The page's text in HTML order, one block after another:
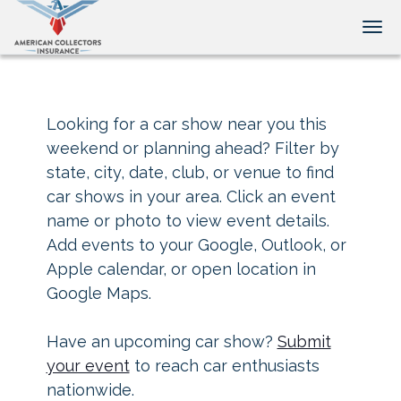
Looking for a car show near you this
weekend or planning ahead? Filter by
state, city, date, club, or venue to find
car shows in your area. Click an event
name or photo to view event details.
Add events to your Google, Outlook, or
Apple calendar, or open location in
Google Maps.
Have an upcoming car show? Submit
your eventto reach car enthusiasts
nationwide.